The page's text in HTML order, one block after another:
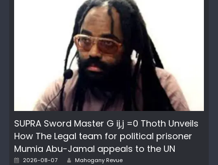
SUPRA Sword Master G ij,j =0 Thoth Unveils
How The Legal team for political prisoner
Mumia Abu-Jamal appeals to the UN
Posted
2026-08-07 Author
Mahogany Revue